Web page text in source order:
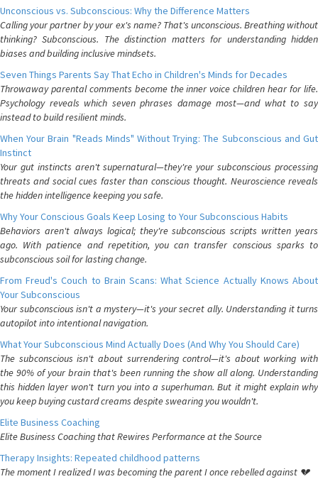
Unconscious vs. Subconscious: Why the Difference Matters
Calling your partner by your ex's name? That's unconscious. Breathing without
thinking? Subconscious. The distinction matters for understanding hidden
biases and building inclusive mindsets.
Seven Things Parents Say That Echo in Children's Minds for Decades
Throwaway parental comments become the inner voice children hear for life.
Psychology reveals which seven phrases damage most—and what to say
instead to build resilient minds.
When Your Brain "Reads Minds" Without Trying: The Subconscious and Gut
Instinct
Your gut instincts aren't supernatural—they're your subconscious processing
threats and social cues faster than conscious thought. Neuroscience reveals
the hidden intelligence keeping you safe.
Why Your Conscious Goals Keep Losing to Your Subconscious Habits
Behaviors aren't always logical; they're subconscious scripts written years
ago. With patience and repetition, you can transfer conscious sparks to
subconscious soil for lasting change.
From Freud's Couch to Brain Scans: What Science Actually Knows About
Your Subconscious
Your subconscious isn't a mystery—it's your secret ally. Understanding it turns
autopilot into intentional navigation.
What Your Subconscious Mind Actually Does (And Why You Should Care)
The subconscious isn't about surrendering control—it's about working with
the 90% of your brain that's been running the show all along. Understanding
this hidden layer won't turn you into a superhuman. But it might explain why
you keep buying custard creams despite swearing you wouldn't.
Elite Business Coaching
Elite Business Coaching that Rewires Performance at the Source
Therapy Insights: Repeated childhood patterns
The moment I realized I was becoming the parent I once rebelled against 💔